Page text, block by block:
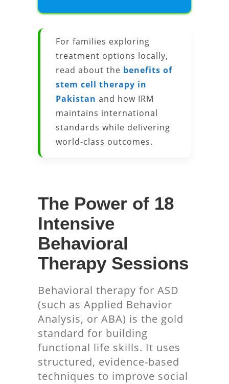
For families exploring
treatment options locally,
read about the benefits of
stem cell therapy in
Pakistan and how IRM
maintains international
standards while delivering
world-class outcomes.
The Power of 18
Intensive
Behavioral
Therapy Sessions
Behavioral therapy for ASD
(such as Applied Behavior
Analysis, or ABA) is the gold
standard for building
functional life skills. It uses
structured, evidence-based
techniques to improve social